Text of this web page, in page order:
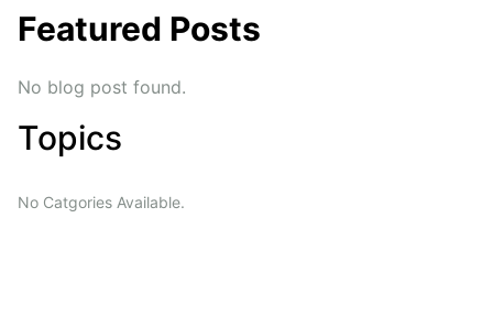
Featured Posts
No blog post found.
Topics
No Catgories Available.